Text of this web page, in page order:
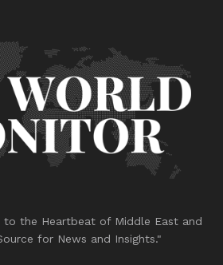
to the Heartbeat of Middle East and
for News and Insights."